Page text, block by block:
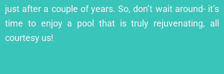
just after a couple of years. So, don’t wait around- it’s
time to enjoy a pool that is truly rejuvenating, all
courtesy us!